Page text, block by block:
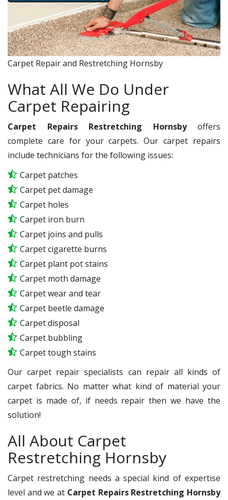
Carpet Repair and Restretching Hornsby
What All We Do Under
Carpet Repairing
Carpet Repairs Restretching Hornsbyoffers
complete care for your carpets. Our carpet repairs
include technicians for the following issues:
Carpet patches
Carpet pet damage
Carpet holes
Carpet iron burn
Carpet joins and pulls
Carpet cigarette burns
Carpet plant pot stains
Carpet moth damage
Carpet wear and tear
Carpet beetle damage
Carpet disposal
Carpet bubbling
Carpet tough stains
Our carpet repair specialists can repair all kinds of
carpet fabrics. No matter what kind of material your
carpet is made of, if needs repair then we have the
solution!
All About Carpet
Restretching Hornsby
Carpet restretching needs a special kind of expertise
level and we at Carpet Repairs Restretching Hornsby